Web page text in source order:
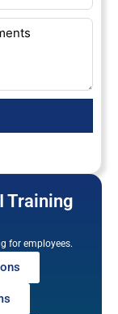
Training
for employees.